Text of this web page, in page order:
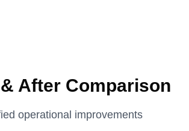
After Comparison
operational improvements